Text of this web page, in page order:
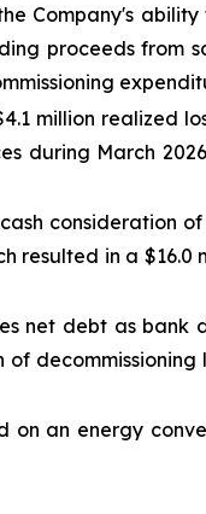
Company's
proceeds from
million realized
during March
consideration of
resulted in a $16.0
net debt as bank
of
on an energy